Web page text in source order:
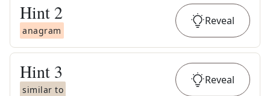
Hint 2
anagram
Reveal
Hint 3
similar to
Reveal